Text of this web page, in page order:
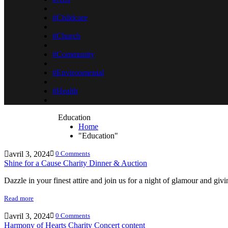
#Childcare
#Church
#Community
#Environmental
#Health
Education
Home
"Education"
avril 3, 2024 0 Comments
Shine for a Cause Charity Dinner & Auction
Dazzle in your finest attire and join us for a night of glamour and
Read more
avril 3, 2024 0 Comments
Harmony of Hearts Charity Concert content